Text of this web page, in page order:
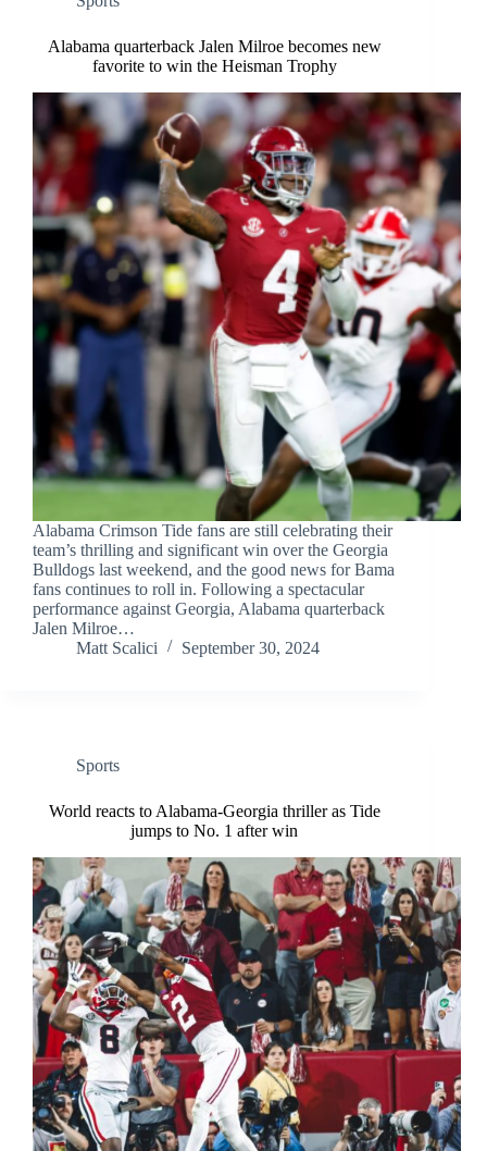
Alabama quarterback Jalen Milroe becomes new
favorite to win the Heisman Trophy
Alabama Crimson Tide fans are still celebrating their
team’s thrilling and significant win over the Georgia
Bulldogs last weekend, and the good news for Bama
fans continues to roll in. Following a spectacular
performance against Georgia, Alabama quarterback
Jalen Milroe…
Matt Scalici
September 30, 2024
Sports
World reacts to Alabama-Georgia thriller as Tide
jumps to No. 1 after win